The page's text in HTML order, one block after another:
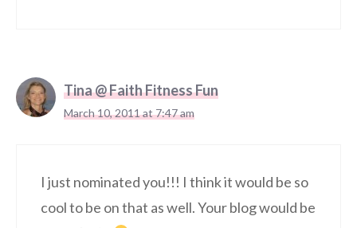
Tina @ Faith Fitness Fun
March 10, 2011 at 7:47 am
I just nominated you!!! I think it would be so
cool to be on that as well. Your blog would be